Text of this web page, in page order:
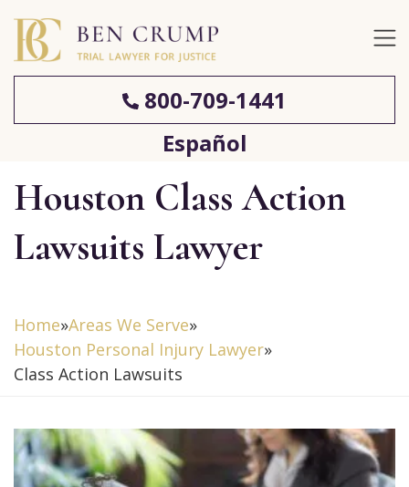
800-709-1441
Español
Houston Class Action
Lawsuits Lawyer
Home»Areas We Serve»
Houston Personal Injury Lawyer»
Class Action Lawsuits